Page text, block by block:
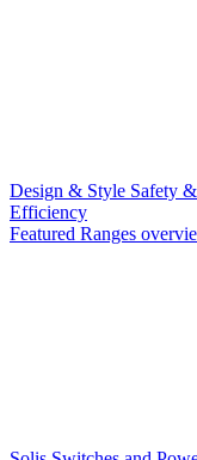
Design & Style Safety
Efficiency
Featured Ranges